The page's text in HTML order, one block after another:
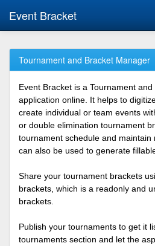
Event Bracket
Tournament and Bracket Manager
Event Bracket is a Tournament
application online. It helps to
create individual or team events
or double elimination tournament
tournament schedule and
can also be used to generate
Share your tournament brackets
brackets, which is a readonly and
brackets.
Publish your tournaments to get it
tournaments section and let the